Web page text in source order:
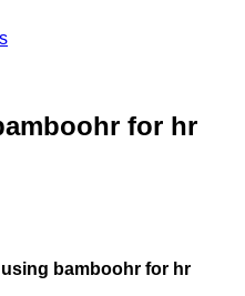
for hr
bamboohr for hr